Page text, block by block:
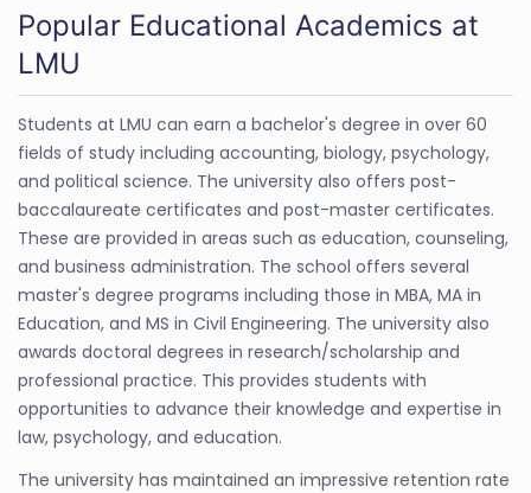
Popular Educational Academics at
LMU
Students at LMU can earn a bachelor's degree in over 60
fields of study including accounting, biology, psychology,
and political science. The university also offers post-
baccalaureate certificates and post-master certificates.
These are provided in areas such as education, counseling,
and business administration. The school offers several
master's degree programs including those in MBA, MA in
Education, and MS in Civil Engineering. The university also
awards doctoral degrees in research/scholarship and
professional practice. This provides students with
opportunities to advance their knowledge and expertise in
law, psychology, and education.
The university has maintained an impressive retention rate